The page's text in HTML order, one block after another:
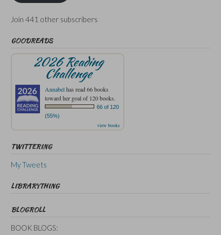
Join 441 other subscribers
GOODREADS
2026 Reading
Challenge
Annabelhas read 66 books
toward her goal of 120 books.
66 of 120
(55%)
view books
TWITTERING
My Tweets
LIBRARYTHING
BLOGROLL
BOOK BLOGS: